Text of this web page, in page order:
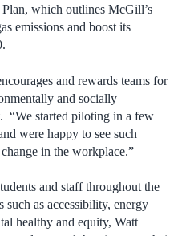
which outlines McGill’s
emissions and boost its
and rewards teams for
and socially
“We started piloting in a few
were happy to see such
in the workplace.”
and staff throughout the
as accessibility, energy
healthy and equity, Watt